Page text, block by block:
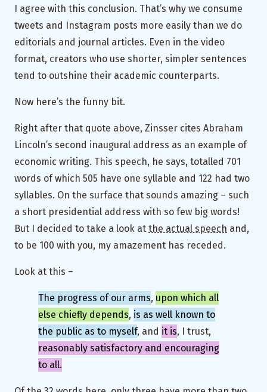
I agree with this conclusion. That’s why we consume
tweets and Instagram posts more easily than we do
editorials and journal articles. Even in the video
format, creators who use shorter, simpler sentences
tend to outshine their academic counterparts.
Now here’s the funny bit.
Right after that quote above, Zinsser cites Abraham
Lincoln’s second inaugural address as an example of
economic writing. This speech, he says, totalled 701
words of which 505 have one syllable and 122 had two
syllables. On the surface that sounds amazing – such
a short presidential address with so few big words!
But I decided to take a look at the actual speech and,
to be 100 with you, my amazement has receded.
Look at this –
The progress of our arms, upon which all
else chiefly depends, is as well known to
the public as to myself, and it is, I trust,
reasonably satisfactory and encouraging
to all.